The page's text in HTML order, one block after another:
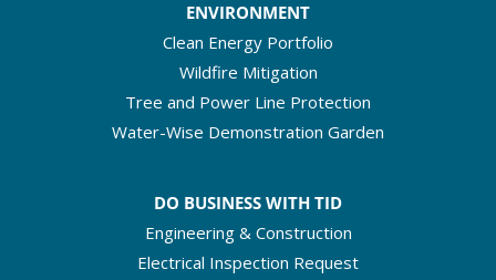
ENVIRONMENT
Clean Energy Portfolio
Wildfire Mitigation
Tree and Power Line Protection
Water-Wise Demonstration Garden
DO BUSINESS WITH TID
Engineering & Construction
Electrical Inspection Request